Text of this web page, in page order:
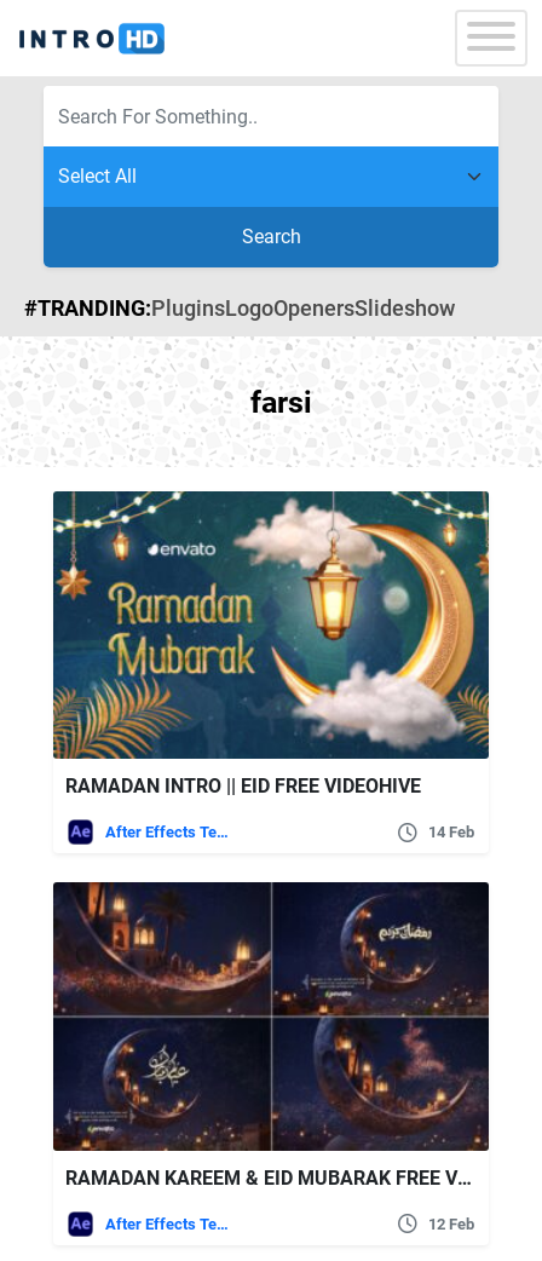
Search
#TRANDING:PluginsLogoOpenersSlideshow
farsi
RAMADAN INTRO || EID FREE VIDEOHIVE
After Effects Templates 14 Feb
RAMADAN KAREEM & EID MUBARAK FREE VIDEOHIVE
After Effects Templates 12 Feb